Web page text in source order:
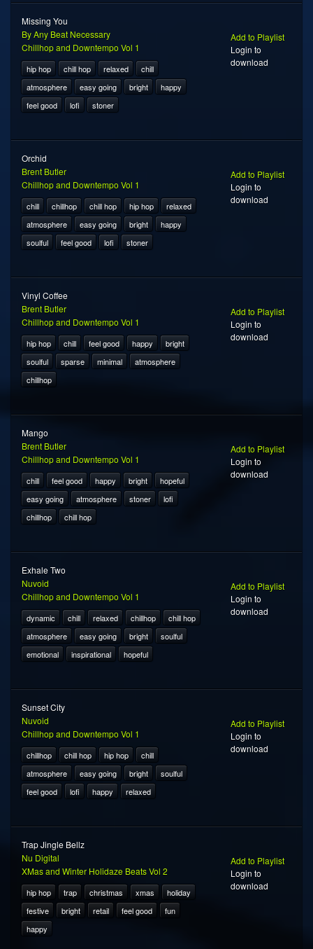
Missing You
By Any Beat Necessary
Chillhop and Downtempo Vol 1
hip hop chill hop relaxed
chill
atmosphere
easy going bright
happy
feel good
lofi stoner
Add to Playlist
Login to
download
Orchid
Brent Butler
Chillhop and Downtempo Vol 1
chill chillhop chill hop hip hop
relaxed
atmosphere
easy going bright
happy
soulful
feel good lofi stoner
Add to Playlist
Login to
download
Vinyl Coffee
Brent Butler
Chillhop and Downtempo Vol 1
hip hop chill feel good happy
bright
soulful
sparse minimal
atmosphere
chillhop
Add to Playlist
Login to
download
Mango
Brent Butler
Chillhop and Downtempo Vol 1
chill feel good happy bright
hopeful
easy going
atmosphere stoner
lofi
chillhop
chill hop
Add to Playlist
Login to
download
Exhale Two
Nuvoid
Chillhop and Downtempo Vol 1
dynamic chill relaxed chillhop
chill hop
atmosphere
easy going bright
soulful
emotional
inspirational hopeful
Add to Playlist
Login to
download
Sunset City
Nuvoid
Chillhop and Downtempo Vol 1
chillhop chill hop hip hop
chill
atmosphere
easy going bright
soulful
feel good
lofi happy relaxed
Add to Playlist
Login to
download
Trap Jingle Bellz
Nu Digital
XMas and Winter Holidaze Beats Vol 2
hip hop trap christmas xmas
holiday
festive
bright retail feel good
fun
happy
Add to Playlist
Login to
download